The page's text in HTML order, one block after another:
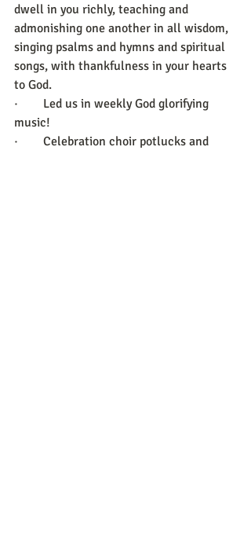
dwell in you richly, teaching and
admonishing one another in all wisdom,
singing psalms and hymns and spiritual
songs, with thankfulness in your hearts
to God.
·        Led us in weekly God glorifying
music!
·        Celebration choir potlucks and